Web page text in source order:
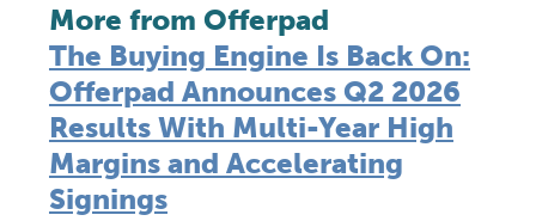
More from Offerpad
The Buying Engine Is Back On:
Offerpad Announces Q2 2026
Results With Multi-Year High
Margins and Accelerating
Signings